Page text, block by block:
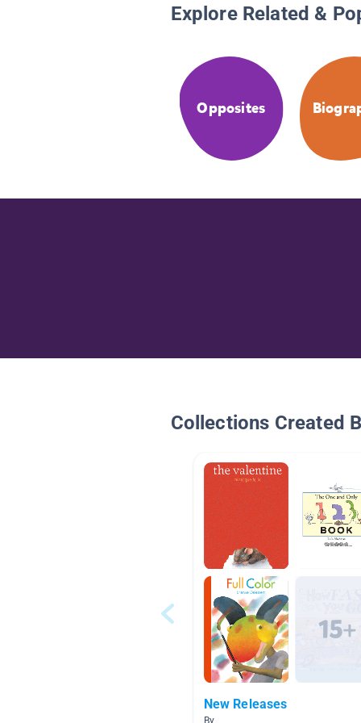
Explore Related &
Opposites
Collections Created
New Releases
By